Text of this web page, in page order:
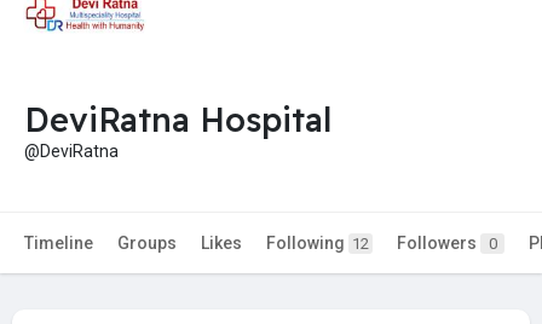
DeviRatna Hospital
@DeviRatna
Timeline Groups Likes Following 12 Followers 0